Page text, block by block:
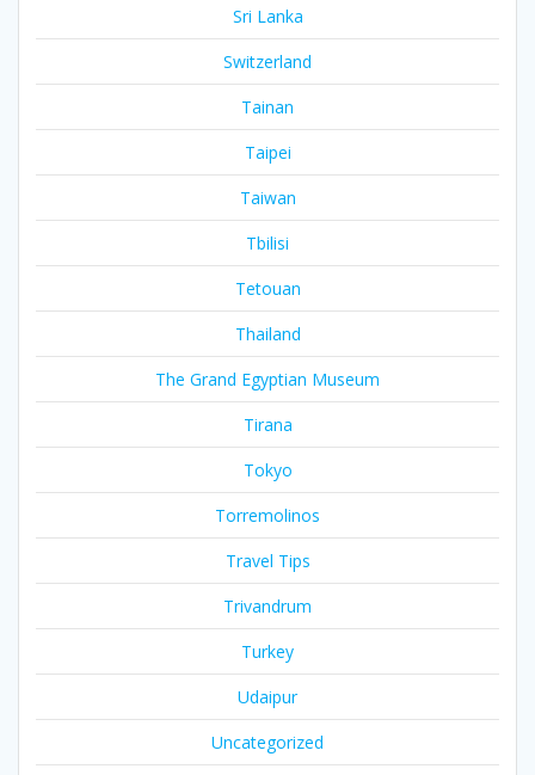
Sri Lanka
Switzerland
Tainan
Taipei
Taiwan
Tbilisi
Tetouan
Thailand
The Grand Egyptian Museum
Tirana
Tokyo
Torremolinos
Travel Tips
Trivandrum
Turkey
Udaipur
Uncategorized